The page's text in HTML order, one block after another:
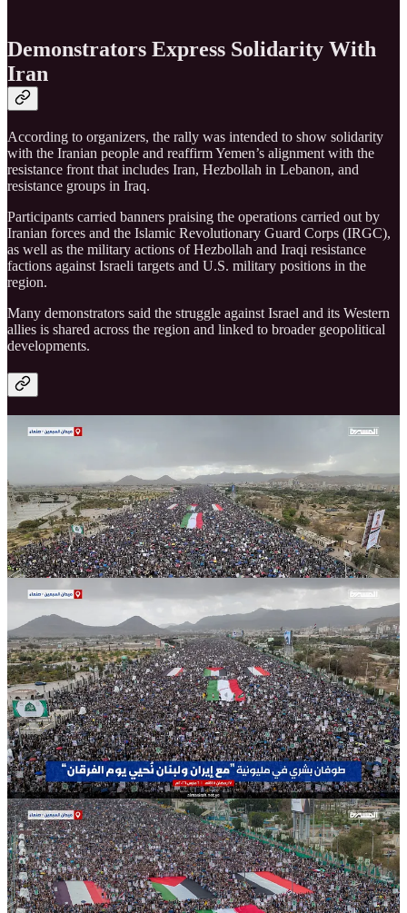
Demonstrators Express Solidarity With
Iran
According to organizers, the rally was intended to show solidarity
with the Iranian people and reaffirm Yemen’s alignment with the
resistance front that includes Iran, Hezbollah in Lebanon, and
resistance groups in Iraq.
Participants carried banners praising the operations carried out by
Iranian forces and the Islamic Revolutionary Guard Corps (IRGC),
as well as the military actions of Hezbollah and Iraqi resistance
factions against Israeli targets and U.S. military positions in the
region.
Many demonstrators said the struggle against Israel and its Western
allies is shared across the region and linked to broader geopolitical
developments.
Statement Calls Current Conflict a
“Battle of the Ummah”
A statement issued by the rally organizers described the current
confrontation in the region as a wider conflict involving the entire
Muslim world.